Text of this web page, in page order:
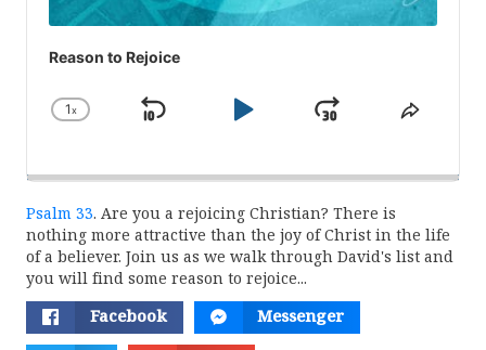
Reason to Rejoice
Change
1x
Skip
Play
JumpShare
Psalm 33. Are you a rejoicing Christian? There is
nothing more attractive than the joy of Christ in the life
of a believer. Join us as we walk through David's list and
you will find some reason to rejoice...
Facebook Messenger